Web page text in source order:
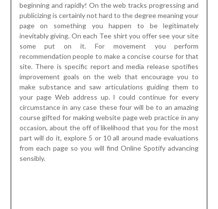
beginning and rapidly! On the web tracks progressing and
publicizing is certainly not hard to the degree meaning your
page on something you happen to be legitimately
inevitably giving. On each Tee shirt you offer see your site
some put on it. For movement you perform
recommendation people to make a concise course for that
site. There is specific report and media release spotifies
improvement goals on the web that encourage you to
make substance and saw articulations guiding them to
your page Web address up. I could continue for every
circumstance in any case these four will be to an amazing
course gifted for making website page web practice in any
occasion, about the off of likelihood that you for the most
part will do it, explore 5 or 10 all around made evaluations
from each page so you will find Online Spotify advancing
sensibly.